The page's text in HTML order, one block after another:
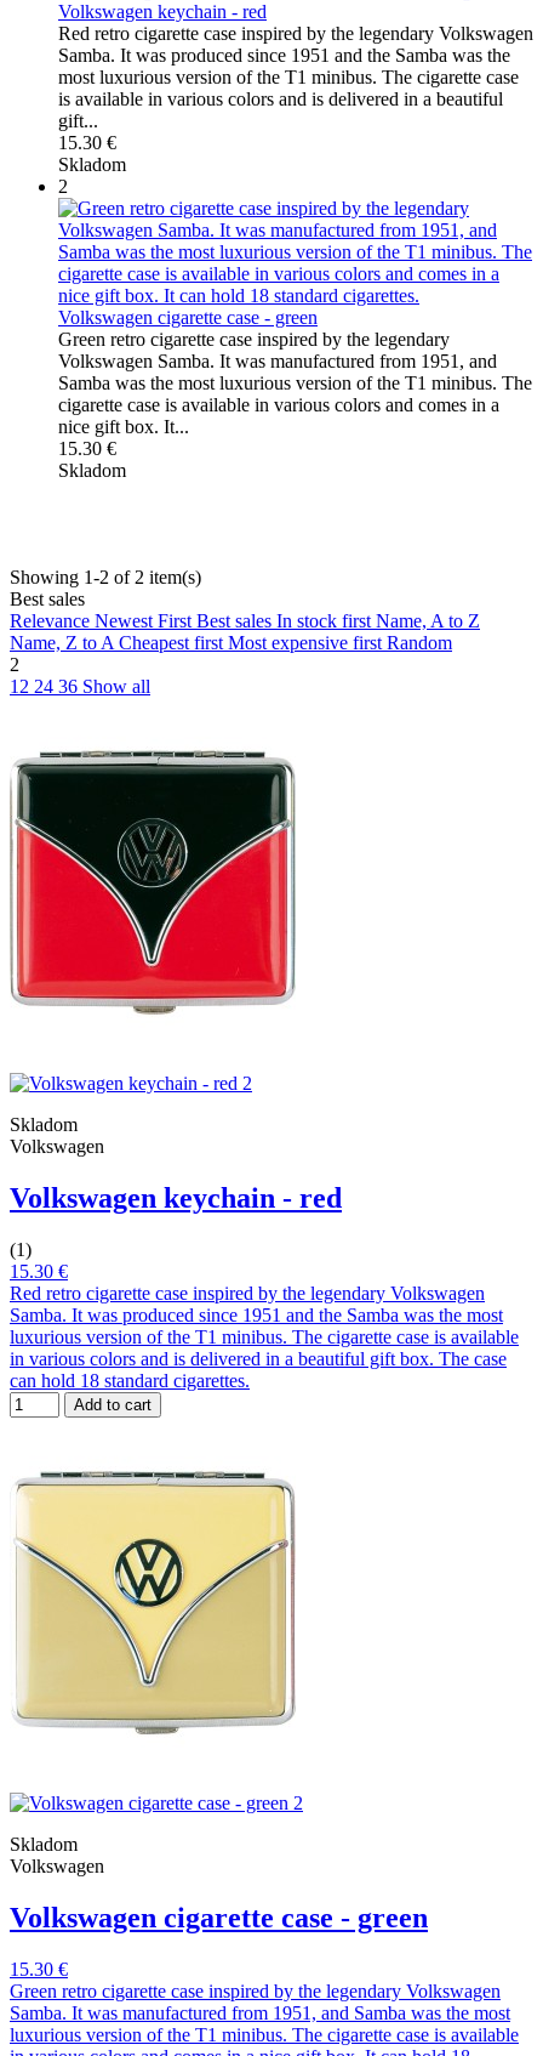
Volkswagen keychain - red
Red retro cigarette case inspired by the legendary Volkswagen
Samba. It was produced since 1951 and the Samba was the
most luxurious version of the T1 minibus. The cigarette case
is available in various colors and is delivered in a beautiful
gift...
15.30 €
Skladom
2
Volkswagen cigarette case - green
Green retro cigarette case inspired by the legendary
Volkswagen Samba. It was manufactured from 1951, and
Samba was the most luxurious version of the T1 minibus. The
cigarette case is available in various colors and comes in a
nice gift box. It...
15.30 €
Skladom
Showing 1-2 of 2 item(s)
Best sales
Relevance Newest First Best sales In stock first Name, A to Z
Name, Z to A Cheapest first Most expensive first Random
2
12 24 36 Show all
Skladom
Volkswagen
Volkswagen keychain - red
(1)
15.30 €
Red retro cigarette case inspired by the legendary Volkswagen
Samba. It was produced since 1951 and the Samba was the most
luxurious version of the T1 minibus. The cigarette case is available
in various colors and is delivered in a beautiful gift box. The case
can hold 18 standard cigarettes.
Add to cart
Skladom
Volkswagen
Volkswagen cigarette case - green
15.30 €
Green retro cigarette case inspired by the legendary Volkswagen
Samba. It was manufactured from 1951, and Samba was the most
luxurious version of the T1 minibus. The cigarette case is available